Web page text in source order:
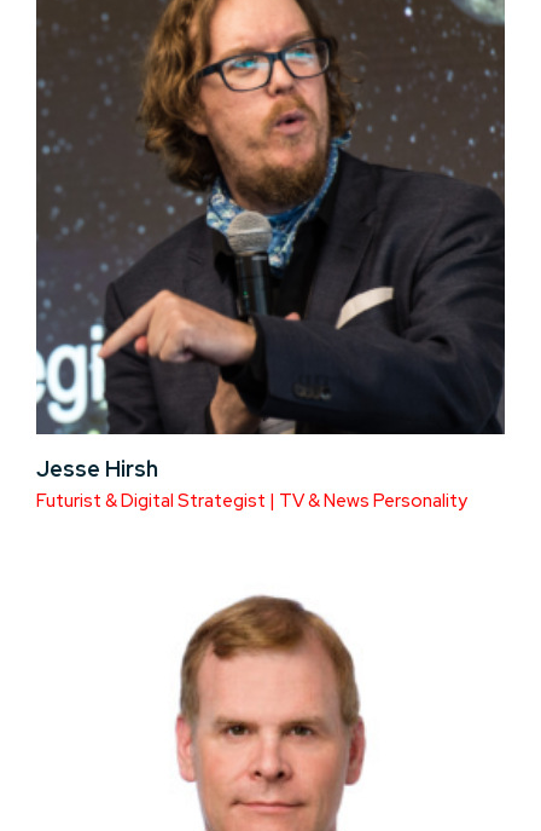
Jesse Hirsh
Futurist & Digital Strategist | TV & News Personality